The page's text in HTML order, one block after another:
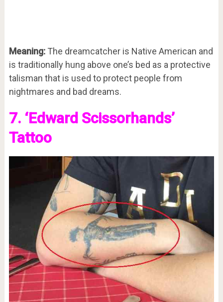
Meaning:The dreamcatcher is Native American and
is traditionally hung above one’s bed as a protective
talisman that is used to protect people from
nightmares and bad dreams.
7. ‘Edward Scissorhands’
Tattoo